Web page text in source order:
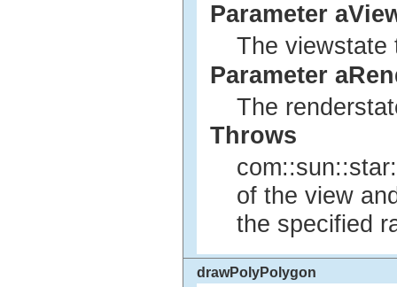
Parameter
The viewstate
Parameter
The
Throws
of the view
the specified
drawPolyPolygon